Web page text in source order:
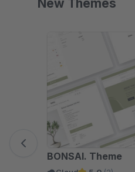
New Themes
Skip product gallery
BONSAI. Theme